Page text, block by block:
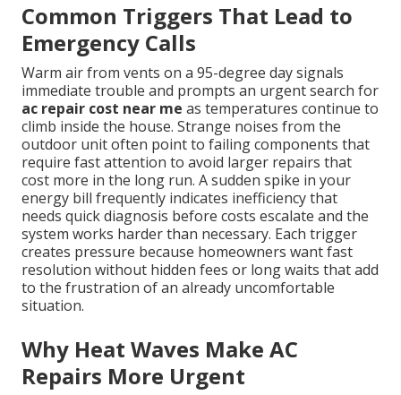
Common Triggers That Lead to
Emergency Calls
Warm air from vents on a 95-degree day signals
immediate trouble and prompts an urgent search for
ac repair cost near me as temperatures continue to
climb inside the house. Strange noises from the
outdoor unit often point to failing components that
require fast attention to avoid larger repairs that
cost more in the long run. A sudden spike in your
energy bill frequently indicates inefficiency that
needs quick diagnosis before costs escalate and the
system works harder than necessary. Each trigger
creates pressure because homeowners want fast
resolution without hidden fees or long waits that add
to the frustration of an already uncomfortable
situation.
Why Heat Waves Make AC
Repairs More Urgent